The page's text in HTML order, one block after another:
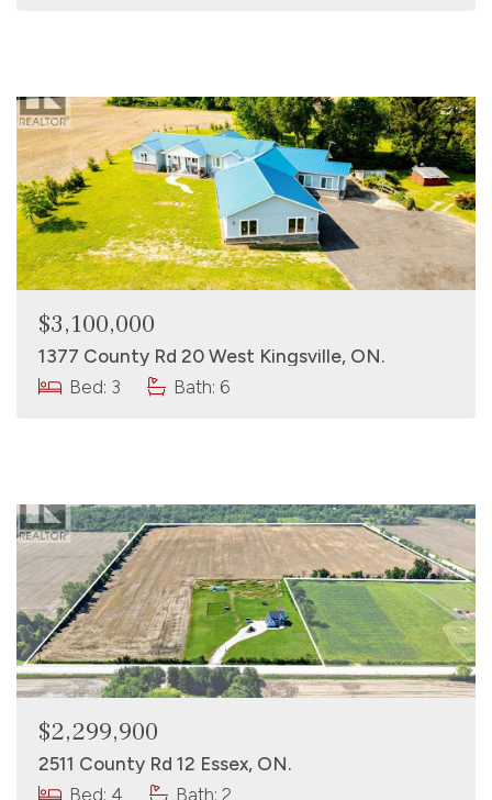
$3,100,000
1377 County Rd 20 West Kingsville, ON.
Bed: 3
Bath: 6
$2,299,900
2511 County Rd 12 Essex, ON.
Bed: 4
Bath: 2